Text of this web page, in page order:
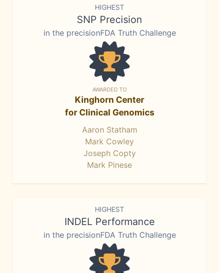
HIGHEST
SNP Precision
in the precisionFDA Truth Challenge
AWARDED TO
Kinghorn Center
for Clinical Genomics
Aaron Statham
Mark Cowley
Joseph Copty
Mark Pinese
HIGHEST
INDEL Performance
in the precisionFDA Truth Challenge